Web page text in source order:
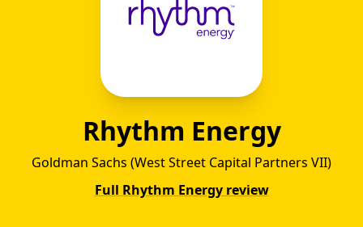
Rhythm Energy
Goldman Sachs (West Street Capital Partners VII)
Full Rhythm Energy review